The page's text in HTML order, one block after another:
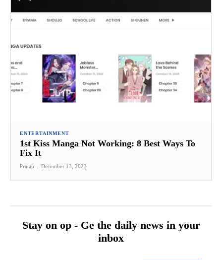
ENTERTAINMENT
1st Kiss Manga Not Working: 8 Best Ways To
Fix It
Pratap - December 13, 2023
Stay on op - Ge the daily news in your
inbox